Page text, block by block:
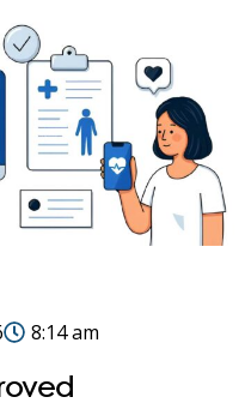
8:14 am